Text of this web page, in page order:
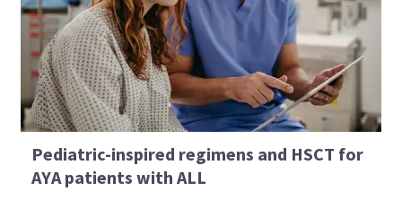
Pediatric-inspired regimens and HSCT for
AYA patients with ALL